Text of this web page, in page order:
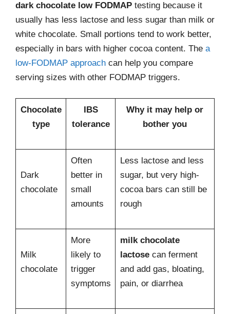
dark chocolate low FODMAP testing because it
usually has less lactose and less sugar than milk or
white chocolate. Small portions tend to work better,
especially in bars with higher cocoa content. The a
low-FODMAP approach can help you compare
serving sizes with other FODMAP triggers.
Chocolate
type
IBS
tolerance
Why it may help or
bother you
Dark
chocolate
Often
better in
small
amounts
Less lactose and less
sugar, but very high-
cocoa bars can still be
rough
Milk
chocolate
More
likely to
trigger
symptoms
milk chocolate
lactosecan ferment
and add gas, bloating,
pain, or diarrhea